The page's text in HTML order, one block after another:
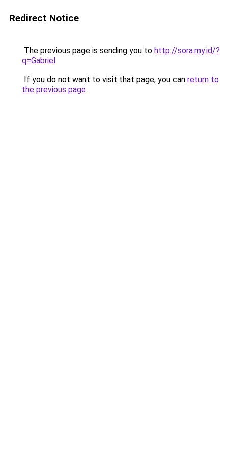
Redirect Notice
The previous page is sending you to http://sora.my.id/?
q=Gabriel.
If you do not want to visit that page, you can return to
the previous page.